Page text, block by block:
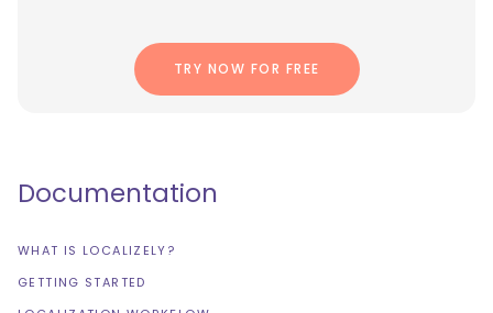
TRY NOW FOR FREE
Documentation
WHAT IS LOCALIZELY?
GETTING STARTED